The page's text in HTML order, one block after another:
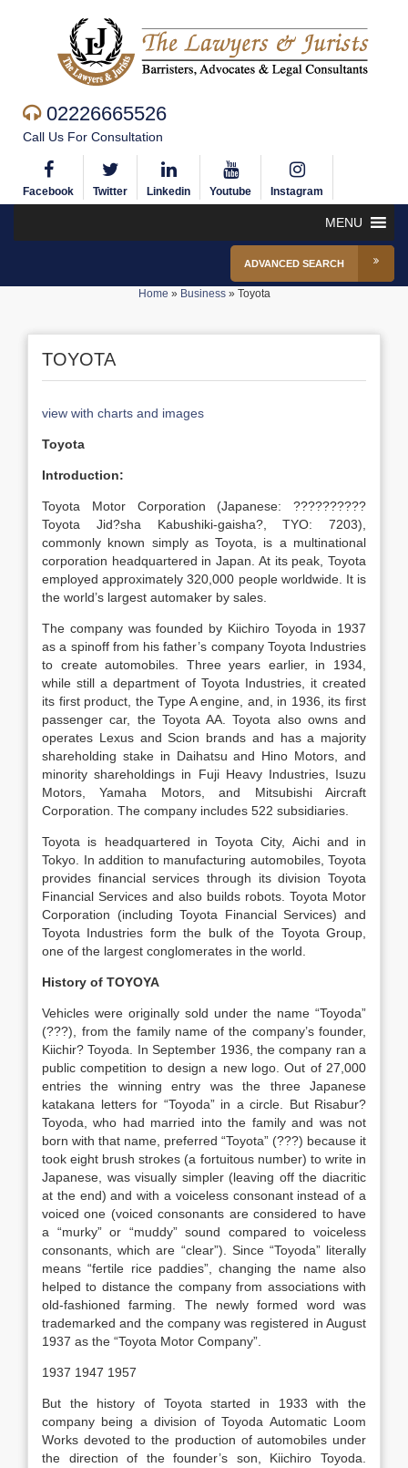
02226665526
Call Us For Consultation
Facebook Twitter Linkedin Youtube Instagram
MENU
ADVANCED SEARCH
Home » Business» Toyota
TOYOTA
view with charts and images
Toyota
Introduction:
Toyota Motor Corporation (Japanese: ??????????
Toyota Jid?sha Kabushiki-gaisha?, TYO: 7203),
commonly known simply as Toyota, is a multinational
corporation headquartered in Japan. At its peak, Toyota
employed approximately 320,000 people worldwide. It is
the world’s largest automaker by sales.
The company was founded by Kiichiro Toyoda in 1937
as a spinoff from his father’s company Toyota Industries
to create automobiles. Three years earlier, in 1934,
while still a department of Toyota Industries, it created
its first product, the Type A engine, and, in 1936, its first
passenger car, the Toyota AA. Toyota also owns and
operates Lexus and Scion brands and has a majority
shareholding stake in Daihatsu and Hino Motors, and
minority shareholdings in Fuji Heavy Industries, Isuzu
Motors, Yamaha Motors, and Mitsubishi Aircraft
Corporation. The company includes 522 subsidiaries.
Toyota is headquartered in Toyota City, Aichi and in
Tokyo. In addition to manufacturing automobiles, Toyota
provides financial services through its division Toyota
Financial Services and also builds robots. Toyota Motor
Corporation (including Toyota Financial Services) and
Toyota Industries form the bulk of the Toyota Group,
one of the largest conglomerates in the world.
History of TOYOYA
Vehicles were originally sold under the name “Toyoda”
(???), from the family name of the company’s founder,
Kiichir? Toyoda. In September 1936, the company ran a
public competition to design a new logo. Out of 27,000
entries the winning entry was the three Japanese
katakana letters for “Toyoda” in a circle. But Risabur?
Toyoda, who had married into the family and was not
born with that name, preferred “Toyota” (???) because it
took eight brush strokes (a fortuitous number) to write in
Japanese, was visually simpler (leaving off the diacritic
at the end) and with a voiceless consonant instead of a
voiced one (voiced consonants are considered to have
a “murky” or “muddy” sound compared to voiceless
consonants, which are “clear”). Since “Toyoda” literally
means “fertile rice paddies”, changing the name also
helped to distance the company from associations with
old-fashioned farming. The newly formed word was
trademarked and the company was registered in August
1937 as the “Toyota Motor Company”.
1937 1947 1957
But the history of Toyota started in 1933 with the
company being a division of Toyoda Automatic Loom
Works devoted to the production of automobiles under
the direction of the founder’s son, Kiichiro Toyoda.